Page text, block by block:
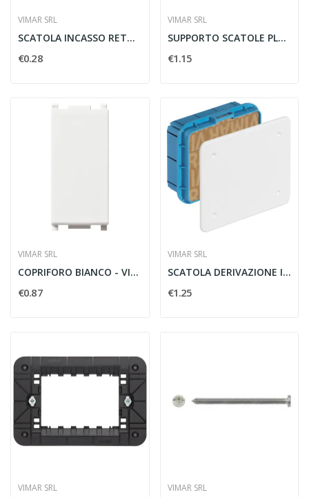
VIMAR SRL
SCATOLA INCASSO RETTANGOLARE 3 MODULI AZZURRO -...
€0.28
VIMAR SRL
SUPPORTO SCATOLE PLANA 3 MODULI CON VITI -...
€1.15
VIMAR SRL
COPRIFORO BIANCO - VIMAR 14041
€0.87
VIMAR SRL
SCATOLA DERIVAZIONE INCASSO 116X92X50MM - VIMAR...
€1.25
VIMAR SRL VIMAR SRL